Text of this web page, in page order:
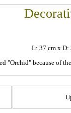
L: 37 cm x
"Orchid" because of